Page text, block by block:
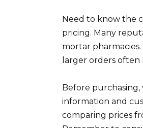
Need to know the
pricing. Many
mortar
larger orders
Before
information and
comparing prices